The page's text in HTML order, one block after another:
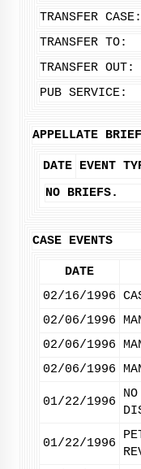
TRANSFER CASE:
TRANSFER TO:
TRANSFER OUT:
PUB SERVICE:
APPELLATE
DATE EVENT
NO BRIEFS.
CASE EVENTS
DATE
02/16/1996
02/06/1996
02/06/1996
02/06/1996
01/22/1996
01/22/1996